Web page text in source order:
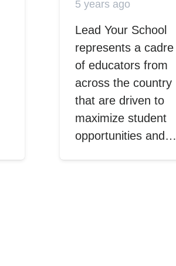
5 years ago
Lead Your School
represents a cadre
of educators from
across the country
that are driven to
maximize student
opportunities and…